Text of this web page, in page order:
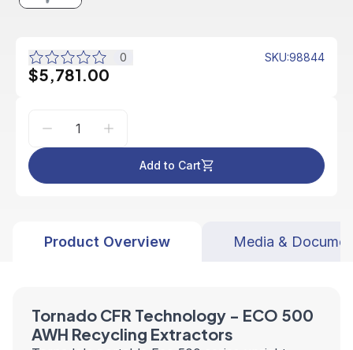
0 SKU:98844
$5,781.00
Add to Cart
Product Overview Media &
Tornado CFR Technology - ECO 500
AWH Recycling Extractors